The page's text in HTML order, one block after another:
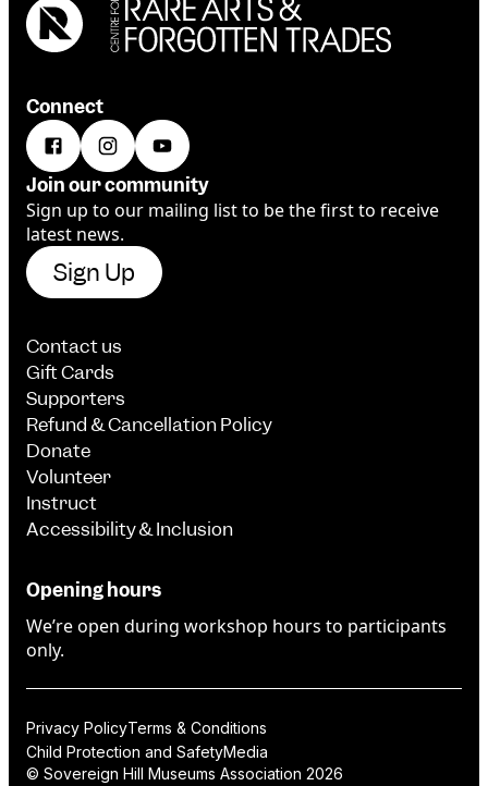
Connect
Join our community
Sign up to our mailing list to be the first to receive
latest news.
Sign Up
Contact us
Gift Cards
Supporters
Refund & Cancellation Policy
Donate
Volunteer
Instruct
Accessibility & Inclusion
Opening hours
We’re open during workshop hours to participants
only.
© Sovereign Hill Museums Association 2026
Privacy PolicyTerms & Conditions
Child Protection and SafetyMedia